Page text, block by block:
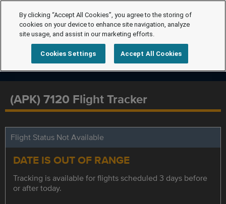
(APK) 7120 Flight Tracker
Flight Status Not Available
DATE IS OUT OF RANGE
Tracking is available for flights scheduled 3 days before
or after today.
By clicking “Accept All Cookies”, you agree to the storing of
cookies on your device to enhance site navigation, analyze
site usage, and assist in our marketing efforts.
Cookies Settings Accept All Cookies